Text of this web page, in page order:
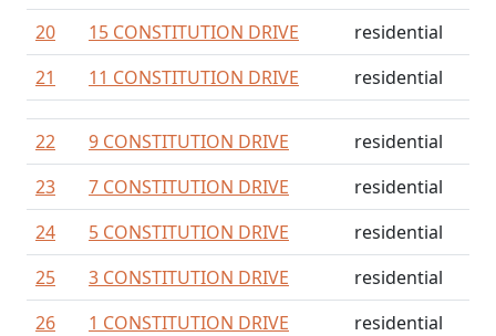
20
15 CONSTITUTION DRIVE
residential
21
11 CONSTITUTION DRIVE residential
22 9 CONSTITUTION DRIVE
residential
23
7 CONSTITUTION DRIVE
residential
24
5 CONSTITUTION DRIVE
residential
25
3 CONSTITUTION DRIVE
residential
26
1 CONSTITUTION DRIVE
residential